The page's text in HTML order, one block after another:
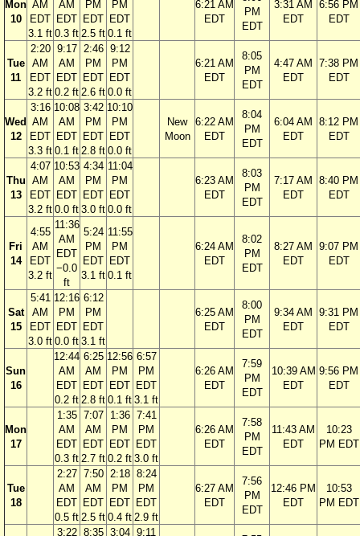
Mon
10
AM
EDT
3.1 ft
AM
EDT
0.3 ft
PM
EDT
2.5 ft
PM
EDT
0.1 ft
6:21 AM
EDT
PM
EDT
3:31 AM
EDT
6:56 PM
EDT
Tue
11
2:20
AM
EDT
3.2 ft
9:17
AM
EDT
0.2 ft
2:46
PM
EDT
2.6 ft
9:12
PM
EDT
0.0 ft
6:21 AM
EDT
8:05
PM
EDT
4:47 AM
EDT
7:38 PM
EDT
Wed
12
3:16
AM
EDT
3.3 ft
10:08
AM
EDT
0.1 ft
3:42
PM
EDT
2.8 ft
10:10
PM
EDT
0.0 ft
New
Moon
6:22 AM
EDT
8:04
PM
EDT
6:04 AM
EDT
8:12 PM
EDT
Thu
13
4:07
AM
EDT
3.2 ft
10:53
AM
EDT
0.0 ft
4:34
PM
EDT
3.0 ft
11:04
PM
EDT
0.0 ft
6:23 AM
EDT
8:03
PM
EDT
7:17 AM
EDT
8:40 PM
EDT
Fri
14
4:55
AM
EDT
3.2 ft
11:36
AM
EDT
−0.0
ft
5:24
PM
EDT
3.1 ft
11:55
PM
EDT
0.1 ft
6:24 AM
EDT
8:02
PM
EDT
8:27 AM
EDT
9:07 PM
EDT
Sat
15
5:41
AM
EDT
3.0 ft
12:16
PM
EDT
0.0 ft
6:12
PM
EDT
3.1 ft
6:25 AM
EDT
8:00
PM
EDT
9:34 AM
EDT
9:31 PM
EDT
Sun
16
12:44
AM
EDT
0.2 ft
6:25
AM
EDT
2.8 ft
12:56
PM
EDT
0.1 ft
6:57
PM
EDT
3.1 ft
6:26 AM
EDT
7:59
PM
EDT
10:39 AM
EDT
9:56 PM
EDT
Mon
17
1:35
AM
EDT
0.3 ft
7:07
AM
EDT
2.7 ft
1:36
PM
EDT
0.2 ft
7:41
PM
EDT
3.0 ft
6:26 AM
EDT
7:58
PM
EDT
11:43 AM
EDT
10:23
PM EDT
Tue
18
2:27
AM
EDT
0.5 ft
7:50
AM
EDT
2.5 ft
2:18
PM
EDT
0.4 ft
8:24
PM
EDT
2.9 ft
6:27 AM
EDT
7:56
PM
EDT
12:46 PM
EDT
10:53
PM EDT
3:22 8:35 3:04 9:11